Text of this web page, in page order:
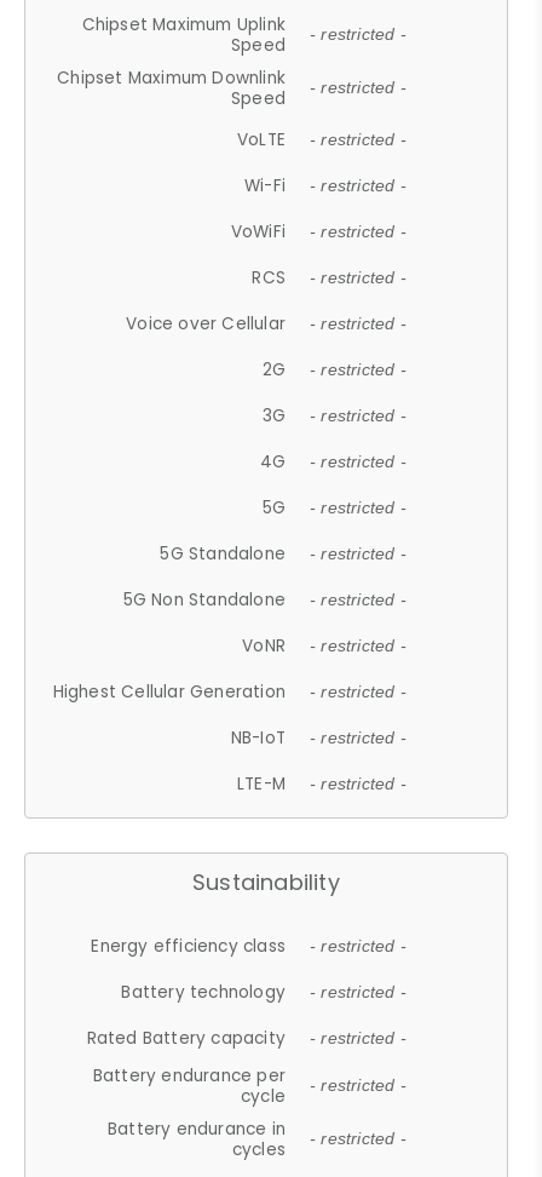
Chipset Maximum Uplink
Speed
- restricted -
Chipset Maximum Downlink
Speed
- restricted -
VoLTE - restricted -
Wi-Fi - restricted -
VoWiFi - restricted -
RCS - restricted -
Voice over Cellular - restricted -
2G - restricted -
3G - restricted -
4G - restricted -
5G - restricted -
5G Standalone - restricted -
5G Non Standalone - restricted -
VoNR - restricted -
Highest Cellular Generation - restricted -
NB-IoT - restricted -
LTE-M - restricted -
Sustainability
Energy efficiency class - restricted -
Battery technology - restricted -
Rated Battery capacity - restricted -
Battery endurance per
cycle
- restricted -
Battery endurance in
cycles
- restricted -